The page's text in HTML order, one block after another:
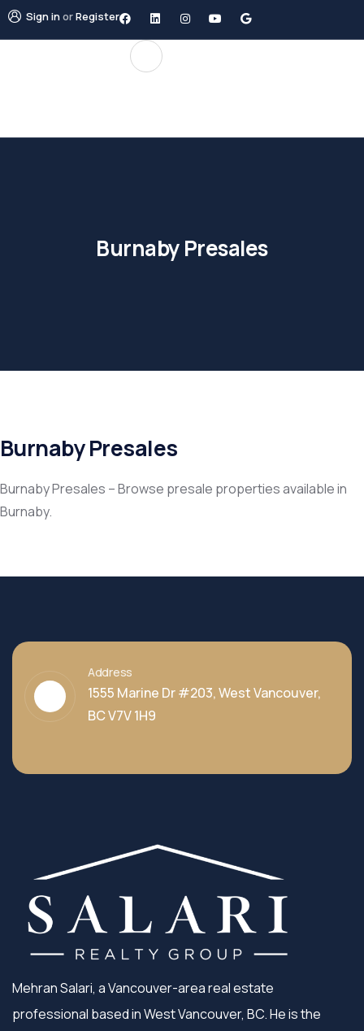
Sign inorRegister
Burnaby Presales
Burnaby Presales
Burnaby Presales – Browse presale properties available in
Burnaby.
Address
1555 Marine Dr #203, West Vancouver,
BC V7V 1H9
Mehran Salari, a Vancouver-area real estate
professional based in West Vancouver, BC. He is the